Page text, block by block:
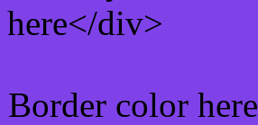
here</div>
Border color here